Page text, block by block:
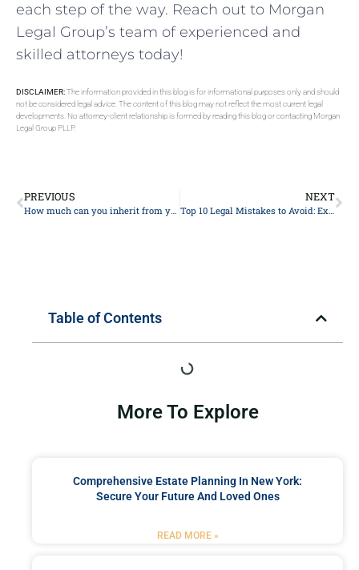
⁢each step of the way. Reach out to Morgan
Legal Group’s team of ⁣experienced and
skilled attorneys today!
DISCLAIMER:The information provided in this blog is for informational purposes only and should
not be considered legal advice. The content of this blog may not reflect the most current legal
developments. No attorney-client relationship is formed by reading this blog or contacting Morgan
Legal Group PLLP.
PREVIOUS
How much can you inherit from your parents without paying taxes?
NEXT
Top 10 Legal Mistakes to Avoid: Expert Advice from Experienced Lawyers
Table of Contents
More To Explore
Comprehensive Estate Planning In New York:
Secure Your Future And Loved Ones
READ MORE »